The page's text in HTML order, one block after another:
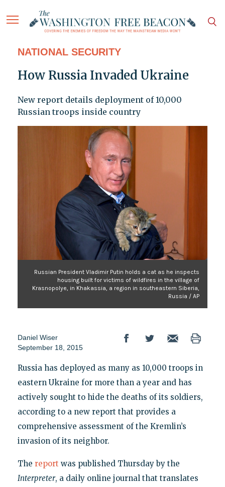
NATIONAL SECURITY
How Russia Invaded Ukraine
New report details deployment of 10,000
Russian troops inside country
Russian President Vladimir Putin holds a cat as he inspects
housing built for victims of wildfires in the village of
Krasnopolye, in Khakassia, a region in southeastern Siberia,
Russia / AP
Daniel Wiser
September 18, 2015
Russia has deployed as many as 10,000 troops in
eastern Ukraine for more than a year and has
actively sought to hide the deaths of its soldiers,
according to a new report that provides a
comprehensive assessment of the Kremlin’s
invasion of its neighbor.
The report was published Thursday by the
Interpreter, a daily online journal that translates